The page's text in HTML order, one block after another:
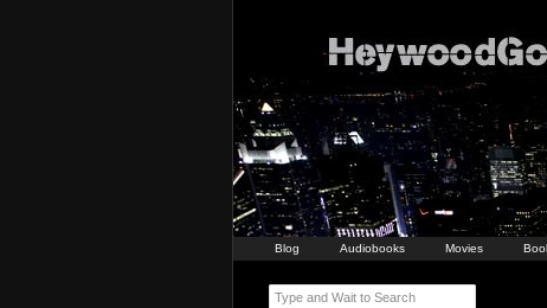
Blog Audiobooks Movies
Type and Wait to Search